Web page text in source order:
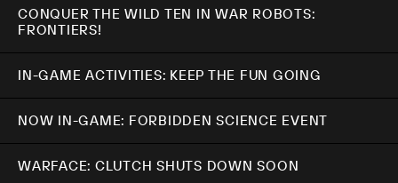
CONQUER THE WILD TEN IN WAR ROBOTS:
FRONTIERS!
IN-GAME ACTIVITIES: KEEP THE FUN GOING
NOW IN-GAME: FORBIDDEN SCIENCE EVENT
WARFACE: CLUTCH SHUTS DOWN SOON